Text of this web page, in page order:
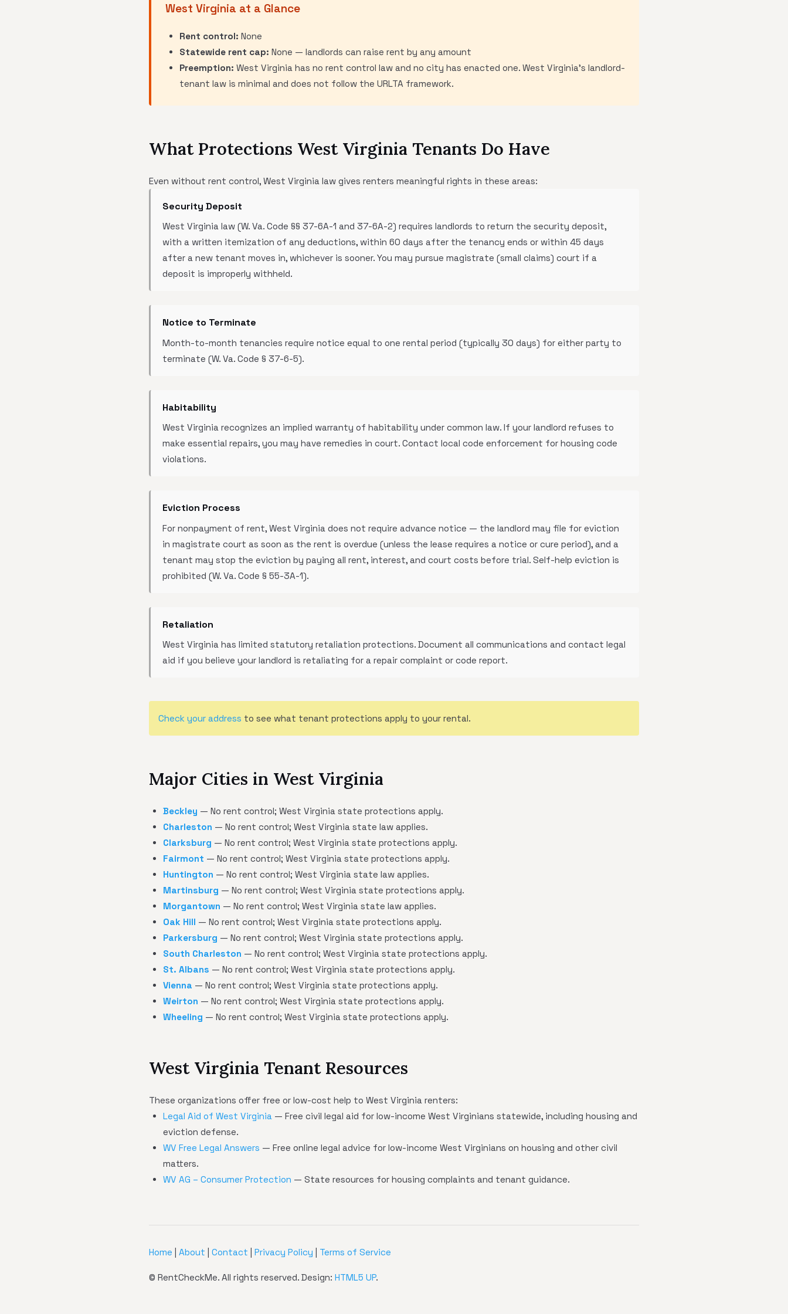
West Virginia at a Glance
Rent control: None
Statewide rent cap: None — landlords can raise rent by any amount
Preemption: West Virginia has no rent control law and no city has enacted one. West Virginia's landlord-
tenant law is minimal and does not follow the URLTA framework.
What Protections West Virginia Tenants Do Have
Even without rent control, West Virginia law gives renters meaningful rights in these areas:
Security Deposit
West Virginia law (W. Va. Code §§ 37-6A-1 and 37-6A-2) requires landlords to return the security deposit,
with a written itemization of any deductions, within 60 days after the tenancy ends or within 45 days
after a new tenant moves in, whichever is sooner. You may pursue magistrate (small claims) court if a
deposit is improperly withheld.
Notice to Terminate
Month-to-month tenancies require notice equal to one rental period (typically 30 days) for either party to
terminate (W. Va. Code § 37-6-5).
Habitability
West Virginia recognizes an implied warranty of habitability under common law. If your landlord refuses to
make essential repairs, you may have remedies in court. Contact local code enforcement for housing code
violations.
Eviction Process
For nonpayment of rent, West Virginia does not require advance notice — the landlord may file for eviction
in magistrate court as soon as the rent is overdue (unless the lease requires a notice or cure period), and a
tenant may stop the eviction by paying all rent, interest, and court costs before trial. Self-help eviction is
prohibited (W. Va. Code § 55-3A-1).
Retaliation
West Virginia has limited statutory retaliation protections. Document all communications and contact legal
aid if you believe your landlord is retaliating for a repair complaint or code report.
Check your address to see what tenant protections apply to your rental.
Major Cities in West Virginia
Beckley — No rent control; West Virginia state protections apply.
Charleston — No rent control; West Virginia state law applies.
Clarksburg — No rent control; West Virginia state protections apply.
Fairmont — No rent control; West Virginia state protections apply.
Huntington — No rent control; West Virginia state law applies.
Martinsburg — No rent control; West Virginia state protections apply.
Morgantown — No rent control; West Virginia state law applies.
Oak Hill — No rent control; West Virginia state protections apply.
Parkersburg — No rent control; West Virginia state protections apply.
South Charleston — No rent control; West Virginia state protections apply.
St. Albans — No rent control; West Virginia state protections apply.
Vienna — No rent control; West Virginia state protections apply.
Weirton — No rent control; West Virginia state protections apply.
Wheeling — No rent control; West Virginia state protections apply.
West Virginia Tenant Resources
These organizations offer free or low-cost help to West Virginia renters:
Legal Aid of West Virginia — Free civil legal aid for low-income West Virginians statewide, including housing and
eviction defense.
WV Free Legal Answers — Free online legal advice for low-income West Virginians on housing and other civil
matters.
WV AG – Consumer Protection — State resources for housing complaints and tenant guidance.
Home About Contact Privacy Policy Terms of Service
© RentCheckMe. All rights reserved. Design: HTML5 UP.